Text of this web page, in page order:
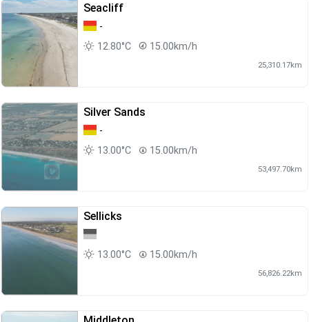
Seacliff
-
12.80°C
15.00km/h
25,310.17km
Silver Sands
-
13.00°C
15.00km/h
53,497.70km
Sellicks
13.00°C 15.00km/h
56,826.22km